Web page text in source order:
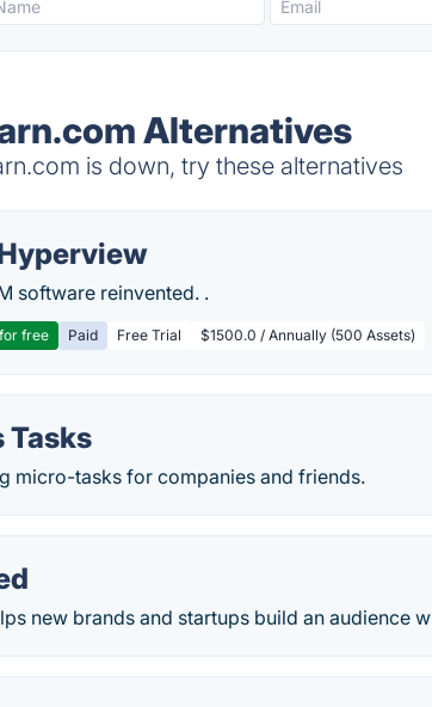
Alternatives
is down, try these alternatives
software reinvented. .
free Paid Free Trial $1500.0 / Annually (500 Assets)
Tasks
micro-tasks for companies and friends.
new brands and startups build an audience